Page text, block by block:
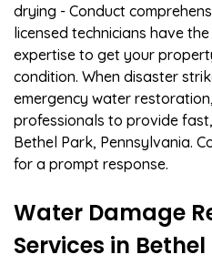
drying - Conduct
licensed technicians have
expertise to get your
condition. When disaster
emergency water
professionals to provide
Bethel Park, Pennsylvania.
for a prompt response.
Water Damage
Services in Bethel